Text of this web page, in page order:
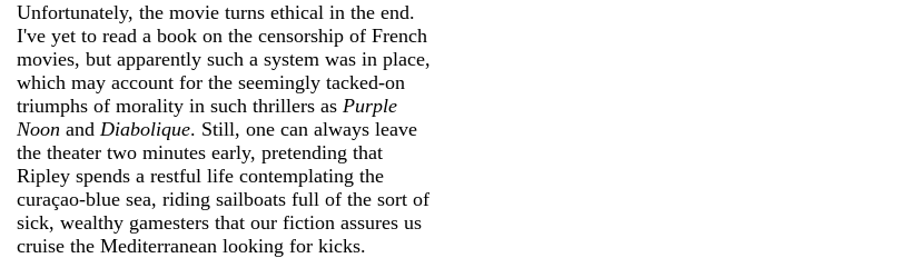
Unfortunately, the movie turns ethical in the end.
I've yet to read a book on the censorship of French
movies, but apparently such a system was in place,
which may account for the seemingly tacked-on
triumphs of morality in such thrillers as Purple
Noon and Diabolique. Still, one can always leave
the theater two minutes early, pretending that
Ripley spends a restful life contemplating the
curaçao-blue sea, riding sailboats full of the sort of
sick, wealthy gamesters that our fiction assures us
cruise the Mediterranean looking for kicks.